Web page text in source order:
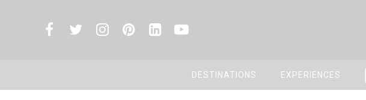
DESTINATIONS EXPERIENCES